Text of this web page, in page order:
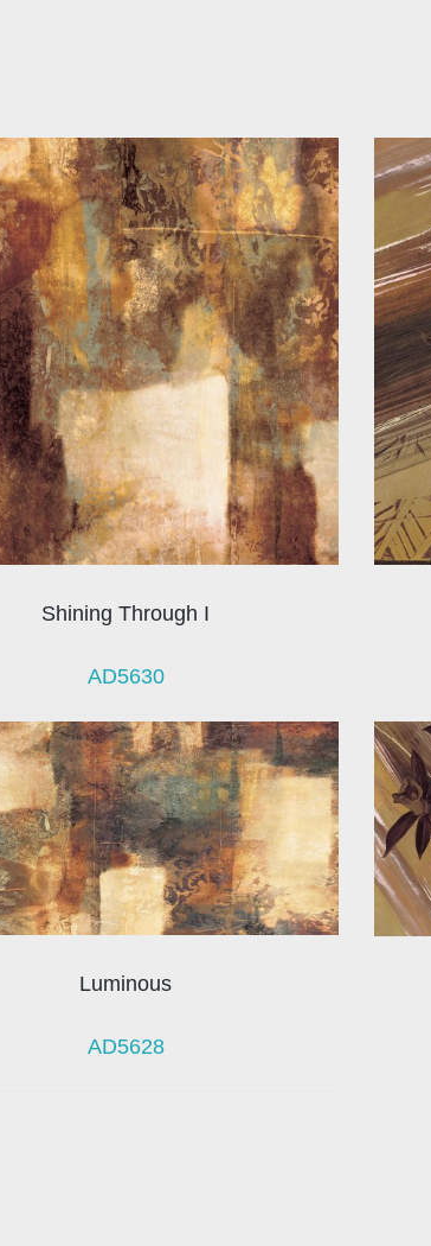
Shining Through I
AD5630
Luminous
AD5628